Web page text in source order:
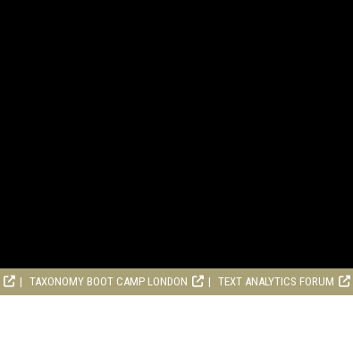
TAXONOMY BOOT CAMP LONDON TEXT ANALYTICS FORUM